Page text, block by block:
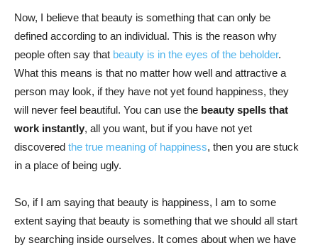
Now, I believe that beauty is something that can only be
defined according to an individual. This is the reason why
people often say that beauty is in the eyes of the beholder.
What this means is that no matter how well and attractive a
person may look, if they have not yet found happiness, they
will never feel beautiful. You can use the beauty spells that
work instantly, all you want, but if you have not yet
discovered the true meaning of happiness, then you are stuck
in a place of being ugly.
So, if I am saying that beauty is happiness, I am to some
extent saying that beauty is something that we should all start
by searching inside ourselves. It comes about when we have